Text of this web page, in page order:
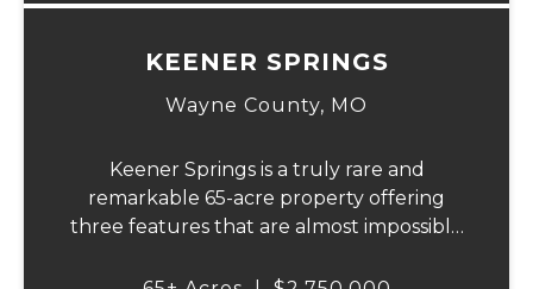
KEENER SPRINGS
Wayne County, MO
Keener Springs is a truly rare and
remarkable 65-acre property offering
three features that are almost impossible
half mile of Black River frontage, and a